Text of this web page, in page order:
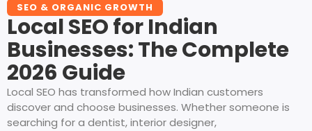
SEO & ORGANIC GROWTH
Local SEO for Indian
Businesses: The Complete
2026 Guide
Local SEO has transformed how Indian customers
discover and choose businesses. Whether someone is
searching for a dentist, interior designer,